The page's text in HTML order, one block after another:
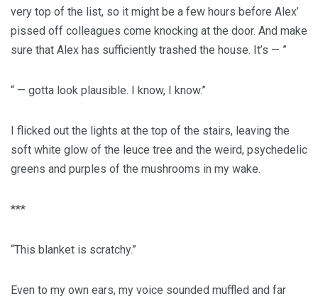
very top of the list, so it might be a few hours before Alex’
pissed off colleagues come knocking at the door. And make
sure that Alex has sufficiently trashed the house. It’s — ”
“ — gotta look plausible. I know, I know.”
I flicked out the lights at the top of the stairs, leaving the
soft white glow of the leuce tree and the weird, psychedelic
greens and purples of the mushrooms in my wake.
***
“This blanket is scratchy.”
Even to my own ears, my voice sounded muffled and far